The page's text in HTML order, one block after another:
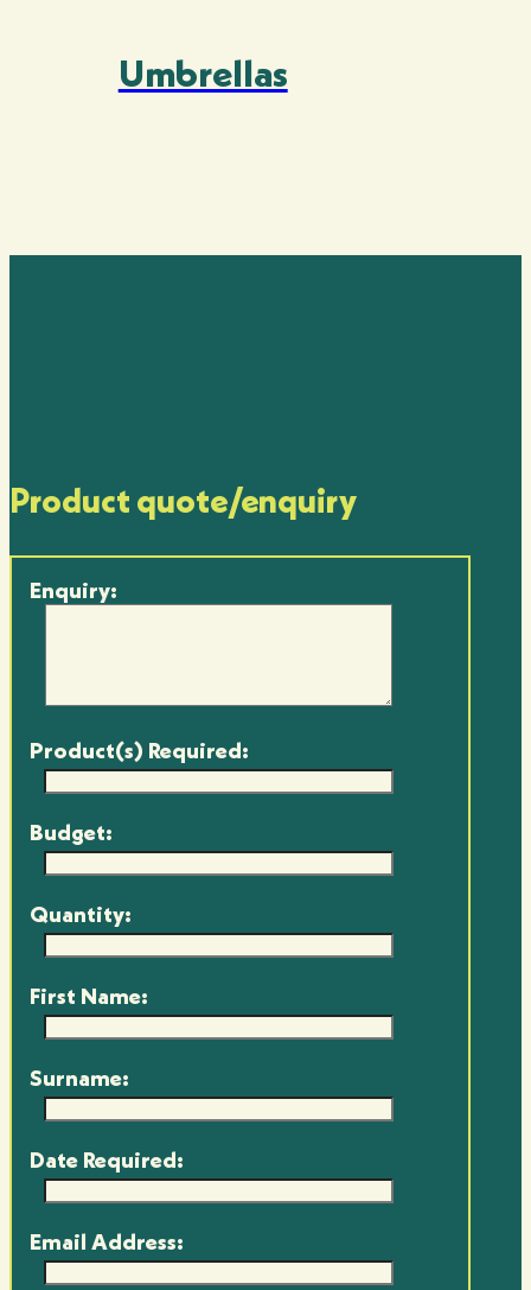
Umbrellas
Product quote/enquiry
Enquiry:
Product(s) Required:
Budget:
Quantity:
First Name:
Surname:
Date Required:
Email Address: